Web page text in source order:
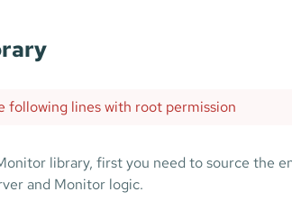
following lines with root permission
library, first you need to source the
and Monitor logic.